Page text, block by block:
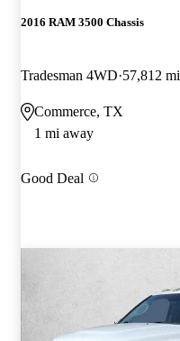
2016 RAM 3500 Chassis
Tradesman 4WD 57,812 mi
Commerce, TX
1 mi away
Good Deal